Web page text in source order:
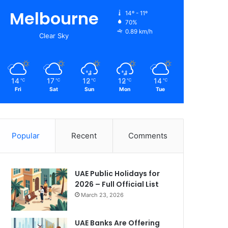
Melbourne
Clear Sky
14º - 11º
70%
0.89 km/h
14 ℃
Fri
17 ℃
Sat
12 ℃
Sun
12 ℃
Mon
14 ℃
Tue
Popular Recent Comments
UAE Public Holidays for
2026 – Full Official List
March 23, 2026
UAE Banks Are Offering